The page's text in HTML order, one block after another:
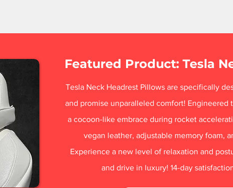
Featured Product: Tesla
Tesla Neck Headrest Pillows are specifically
and promise unparalleled comfort! Engineered
a cocoon-like embrace during rocket
vegan leather, adjustable memory foam,
Experience a new level of relaxation and
and drive in luxury! 14-day